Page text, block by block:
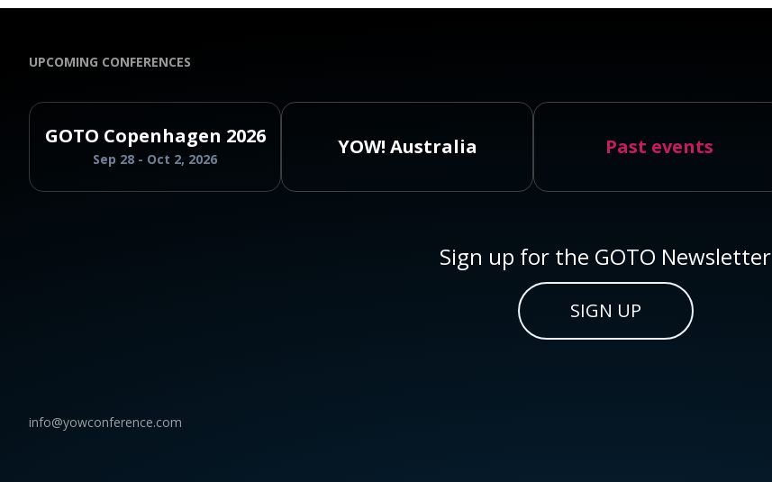
UPCOMING CONFERENCES
GOTO Copenhagen 2026
Sep 28 - Oct 2, 2026
YOW! Australia Past events
Sign up for the GOTO Newsletter
SIGN UP
info@yowconference.com